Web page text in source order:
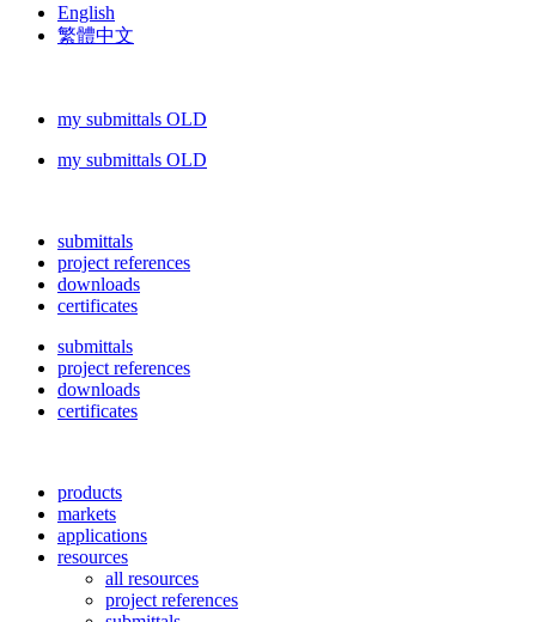
English
繁體中文
my submittals OLD
my submittals OLD
submittals
project references
downloads
certificates
submittals
project references
downloads
certificates
products
markets
applications
resources
all resources
project references